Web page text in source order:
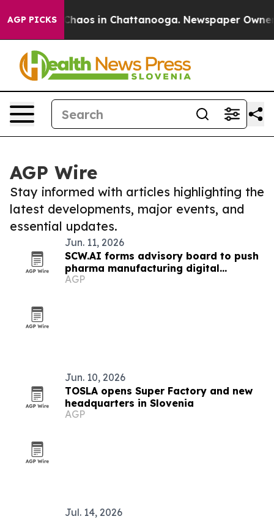
AGP PICKS
Collapse Chaos in Chattanooga. Newspaper Owner
AGP Wire
Stay informed with articles highlighting the
latest developments, major events, and
essential updates.
Jun. 11, 2026
SCW.AI forms advisory board to push
pharma manufacturing digital
transformation
AGP
Jun. 10, 2026
TOSLA opens Super Factory and new
headquarters in Slovenia
AGP
Jul. 14, 2026